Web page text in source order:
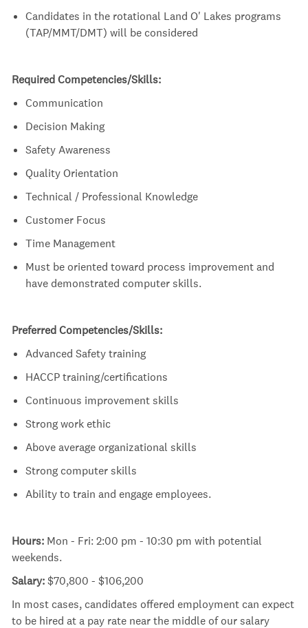
Candidates in the rotational Land O' Lakes programs
(TAP/MMT/DMT) will be considered
Required Competencies/Skills:
Communication
Decision Making
Safety Awareness
Quality Orientation
Technical / Professional Knowledge
Customer Focus
Time Management
Must be oriented toward process improvement and
have demonstrated computer skills.
Preferred Competencies/Skills:
Advanced Safety training
HACCP training/certifications
Continuous improvement skills
Strong work ethic
Above average organizational skills
Strong computer skills
Ability to train and engage employees.
Hours:Mon - Fri: 2:00 pm - 10:30 pm with potential
weekends.
Salary:$70,800 - $106,200
In most cases, candidates offered employment can expect
to be hired at a pay rate near the middle of our salary